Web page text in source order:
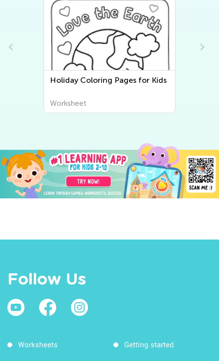
Pages for Kids Three Little Pigs Coloring
Follow Us
Worksheets Getting started